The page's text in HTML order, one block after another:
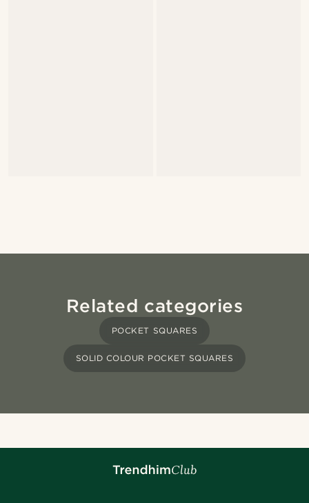
Related categories
POCKET SQUARES
SOLID COLOUR POCKET SQUARES